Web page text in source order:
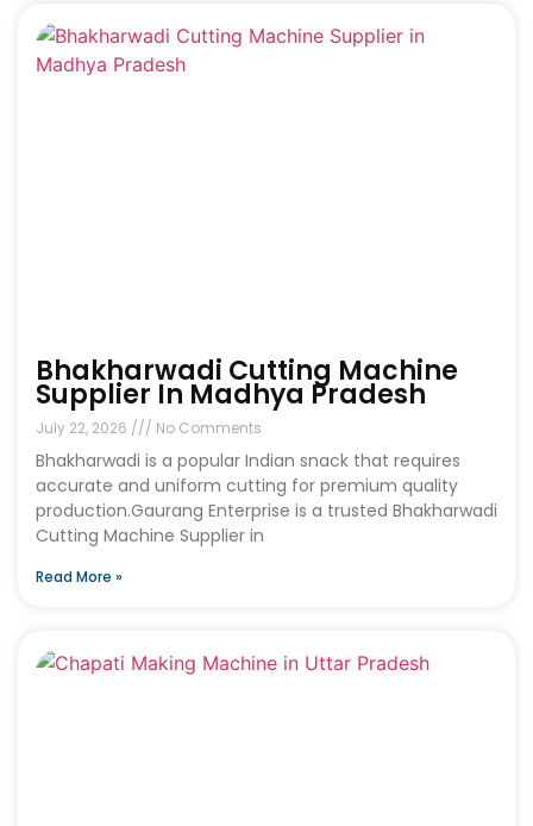
Bhakharwadi Cutting Machine
Supplier In Madhya Pradesh
July 22, 2026 No Comments
Bhakharwadi is a popular Indian snack that requires
accurate and uniform cutting for premium quality
production.Gaurang Enterprise is a trusted Bhakharwadi
Cutting Machine Supplier in
Read More »